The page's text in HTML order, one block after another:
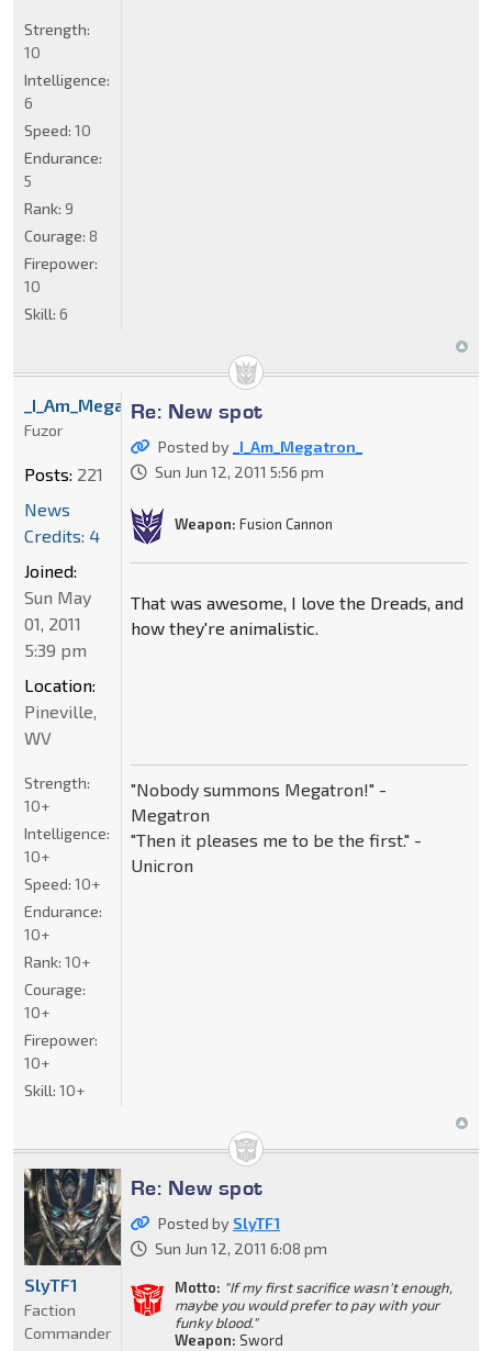
Strength:
10
Intelligence:
6
Speed: 10
Endurance:
5
Rank: 9
Courage: 8
Firepower:
10
Skill: 6
Re: New spot
Posted by _I_Am_Megatron_
Sun Jun 12, 2011 5:56 pm
Weapon: Fusion Cannon
That was awesome, I love the Dreads, and
how they're animalistic.
"Nobody summons Megatron!" -
Megatron
"Then it pleases me to be the first." -
Unicron
_I_Am_Megatron_
Fuzor
Posts: 221
News
Credits: 4
Joined:
Sun May
01, 2011
5:39 pm
Location:
Pineville,
WV
Strength:
10+
Intelligence:
10+
Speed: 10+
Endurance:
10+
Rank: 10+
Courage:
10+
Firepower:
10+
Skill: 10+
Re: New spot
Posted by SlyTF1
Sun Jun 12, 2011 6:08 pm
Motto: "If my first sacrifice wasn't enough,
maybe you would prefer to pay with your
funky blood."
Weapon: Sword
SlyTF1
Faction
Commander